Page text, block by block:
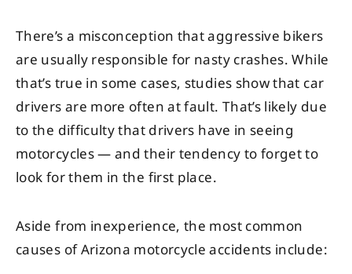
There’s a misconception that aggressive bikers
are usually responsible for nasty crashes. While
that’s true in some cases, studies show that car
drivers are more often at fault. That’s likely due
to the difficulty that drivers have in seeing
motorcycles — and their tendency to forget to
look for them in the first place.
Aside from inexperience, the most common
causes of Arizona motorcycle accidents include: